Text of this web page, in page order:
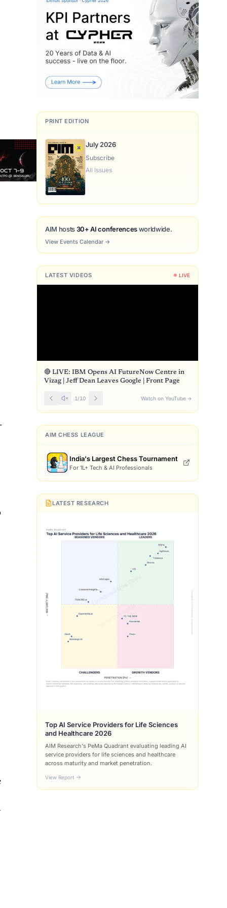
PRINT EDITION
July 2026
Subscribe
All Issues
AIM hosts30+ AI conferencesworldwide.
View Events Calendar →
LATEST VIDEOS LIVE
🔴 LIVE: IBM Opens AI FutureNow Centre in
Vizag | Jeff Dean Leaves Google | Front Page
1 /10 Watch on YouTube →
AIM CHESS LEAGUE
India's Largest Chess Tournament
For 1L+ Tech & AI Professionals
LATEST RESEARCH
Top AI Service Providers for Life Sciences
and Healthcare 2026
AIM Research's PeMa Quadrant evaluating leading AI
service providers for life sciences and healthcare
across maturity and market penetration.
View Report